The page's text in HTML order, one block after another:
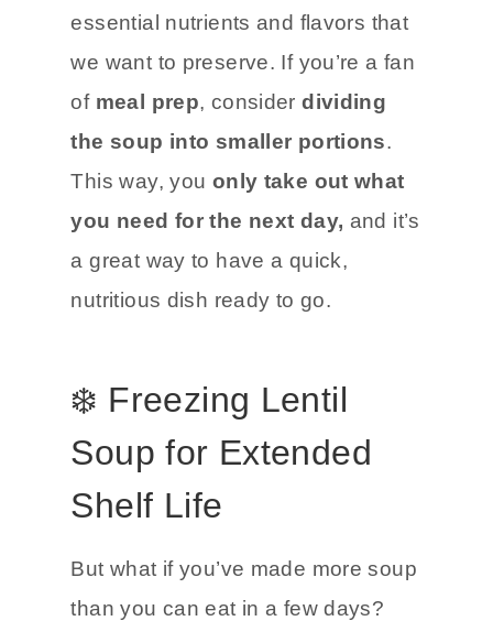
essential nutrients and flavors that
we want to preserve. If you’re a fan
of meal prep, considerdividing
the soup into smaller portions.
This way, you only take out what
you need for the next day, and it’s
a great way to have a quick,
nutritious dish ready to go.
❄️ Freezing Lentil
Soup for Extended
Shelf Life
But what if you’ve made more soup
than you can eat in a few days?